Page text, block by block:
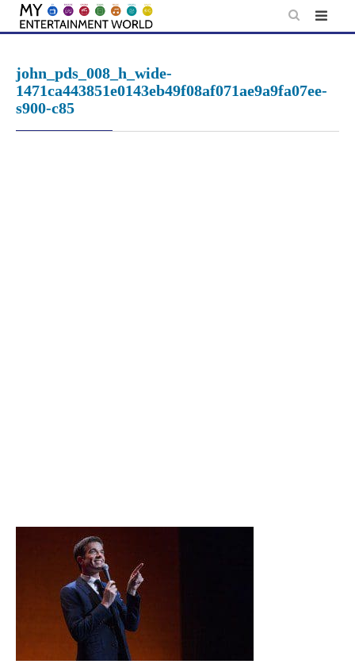
Skip
john_pds_008_h_wide-
1471ca443851e0143eb49f08af071ae9a9fa07ee-
s900-c85